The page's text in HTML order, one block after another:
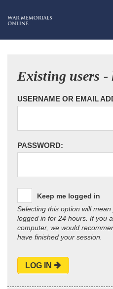
Existing users -
USERNAME OR EMAIL
PASSWORD:
Keep me logged in
Selecting this option will
logged in for 24 hours. If you
computer, we would
have finished your session.
LOG IN